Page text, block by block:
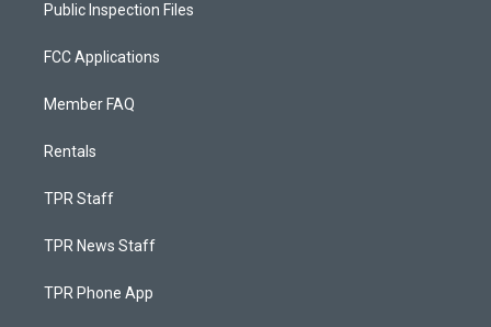
Public Inspection Files
FCC Applications
Member FAQ
Rentals
TPR Staff
TPR News Staff
TPR Phone App